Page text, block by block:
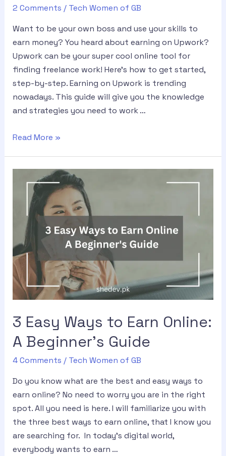
2 Comments / Tech Women of GB
Want to be your own boss and use your skills to
earn money? You heard about earning on Upwork?
Upwork can be your super cool online tool for
finding freelance work! Here’s how to get started,
step-by-step. Earning on Upwork is trending
nowadays. This guide will give you the knowledge
and strategies you need to work …
Read More »
3 Easy Ways to Earn Online:
A Beginner’s Guide
4 Comments / Tech Women of GB
Do you know what are the best and easy ways to
earn online? No need to worry you are in the right
spot. All you need is here. I will familiarize you with
the three best ways to earn online, that I know you
are searching for. In today’s digital world,
everybody wants to earn …